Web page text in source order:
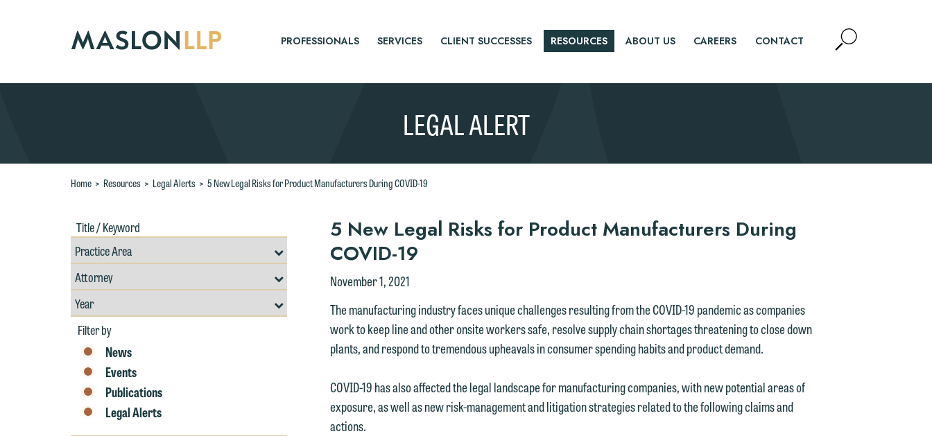
PROFESSIONALS SERVICES CLIENT SUCCESSES RESOURCES ABOUT US CAREERS CONTACT Open
Site
LEGAL ALERT
Home > Resources > Legal Alerts > 5 New Legal Risks for Product Manufacturers During COVID-19
Title
/
Keywords
Resources
Search
by
Area
Filter
by
Professional
Filter
by
Year
Filter by
News
Events
Publications
Legal Alerts
5 New Legal Risks for Product Manufacturers During
COVID-19
November 1, 2021
The manufacturing industry faces unique challenges resulting from the COVID-19 pandemic as companies
work to keep line and other onsite workers safe, resolve supply chain shortages threatening to close down
plants, and respond to tremendous upheavals in consumer spending habits and product demand.
COVID-19 has also affected the legal landscape for manufacturing companies, with new potential areas of
exposure, as well as new risk-management and litigation strategies related to the following claims and
actions.